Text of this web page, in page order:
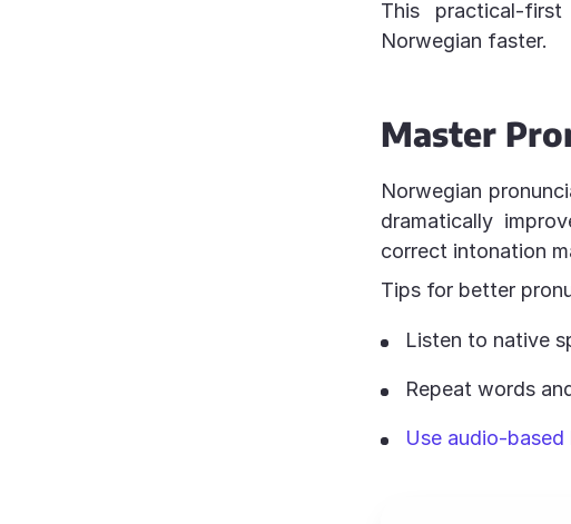
This practical-
Norwegian faster.
Master
Norwegian
dramatically
correct intonation
Tips for better
Listen to native
Repeat words
Use audio-